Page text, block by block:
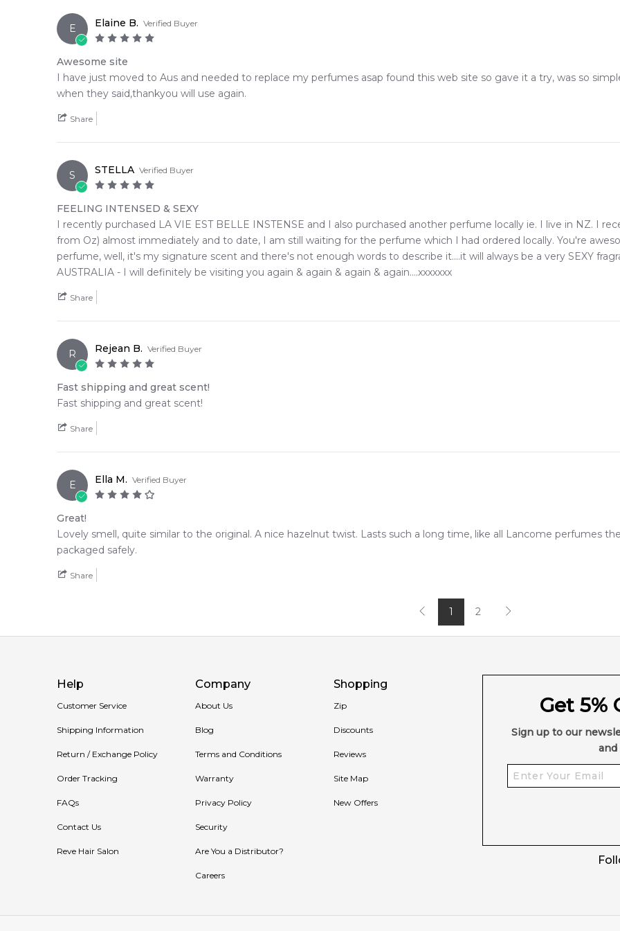
E Elaine B. Verified Buyer
Awesome site
I have just moved to Aus and needed to replace my perfumes asap found this web site so gave it a try, was so
when they said,thankyou will use again.
Share
S STELLA Verified Buyer
FEELING INTENSED & SEXY
I recently purchased LA VIE EST BELLE INSTENSE and I also purchased another perfume locally ie. I live in NZ. I
from Oz) almost immediately and to date, I am still waiting for the perfume which I had ordered locally. You're
perfume, well, it's my signature scent and there's not enough words to describe it....it will always be a very SEXY
AUSTRALIA - I will definitely be visiting you again & again & again & again....xxxxxxx
Share
R Rejean B. Verified Buyer
Fast shipping and great scent!
Fast shipping and great scent!
Share
E Ella M. Verified Buyer
Great!
Lovely smell, quite similar to the original. A nice hazelnut twist. Lasts such a long time, like all Lancome perfumes
packaged safely.
Share
1 2
Help
Customer Service
Shipping Information
Return / Exchange Policy
Order Tracking
FAQs
Contact Us
Reve Hair Salon
Company
About Us
Blog
Terms and Conditions
Warranty
Privacy Policy
Security
Are You a Distributor?
Careers
Shopping
Zip
Discounts
Reviews
Site Map
New Offers
Get 5%
Sign up to our
and